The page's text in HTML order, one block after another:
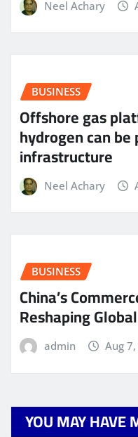
Neel Achary
BUSINESS
Offshore gas
hydrogen can
infrastructure
Neel Achary
BUSINESS
China’s
Reshaping
admin Aug
YOU MAY HAVE